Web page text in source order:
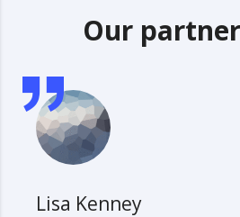
Our
Lisa Kenney